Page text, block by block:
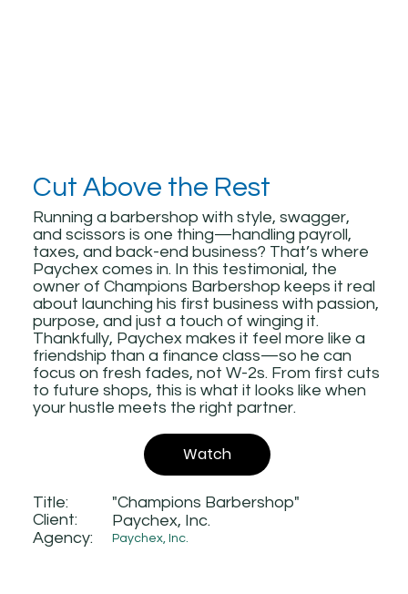
Cut Above the Rest
Running a barbershop with style, swagger,
and scissors is one thing—handling payroll,
taxes, and back-end business? That’s where
Paychex comes in. In this testimonial, the
owner of Champions Barbershop keeps it real
about launching his first business with passion,
purpose, and just a touch of winging it.
Thankfully, Paychex makes it feel more like a
friendship than a finance class—so he can
focus on fresh fades, not W-2s. From first cuts
to future shops, this is what it looks like when
your hustle meets the right partner.
Watch
Title:
Client:
Agency:
"Champions Barbershop"
Paychex, Inc.
Paychex, Inc.